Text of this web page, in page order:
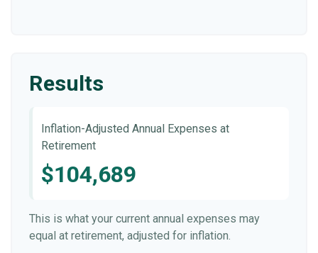
Results
Inflation-Adjusted Annual Expenses at
Retirement
$104,689
This is what your current annual expenses may
equal at retirement, adjusted for inflation.